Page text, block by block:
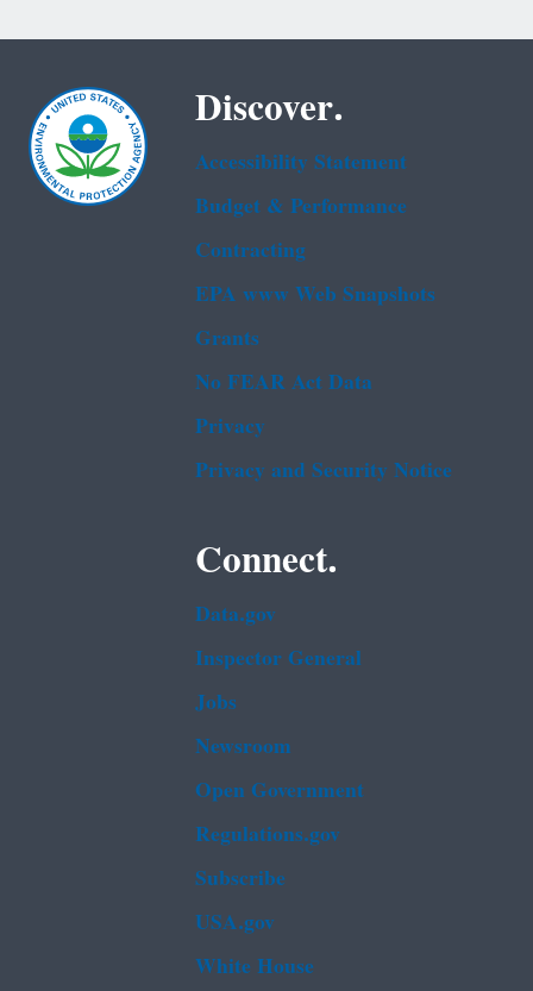
Discover.
Accessibility Statement
Budget & Performance
Contracting
EPA www Web Snapshots
Grants
No FEAR Act Data
Privacy
Privacy and Security Notice
Connect.
Data.gov
Inspector General
Jobs
Newsroom
Open Government
Regulations.gov
Subscribe
USA.gov
White House